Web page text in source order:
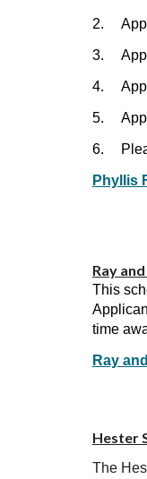
2.
3.
4.
5.
6.
Phyllis
Ray
This
time
Ray
Hester
The